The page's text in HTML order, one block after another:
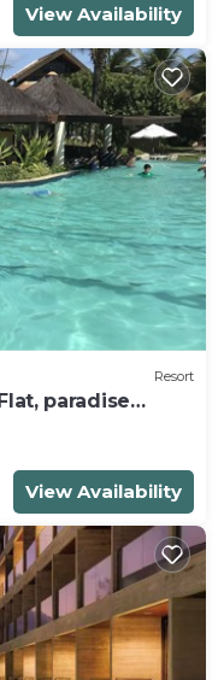
View Availability
Resort
paradise
View Availability